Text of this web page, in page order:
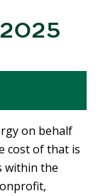
2025
on behalf
cost of that is
within the